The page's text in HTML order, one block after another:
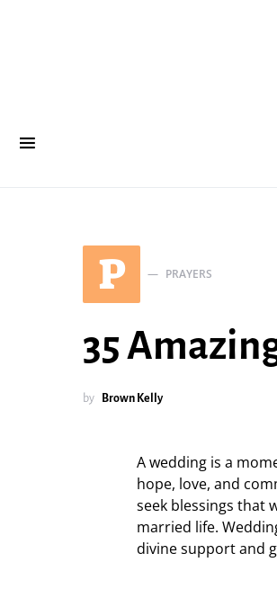
P PRAYERS
35
by Brown Kelly
A wedding is a
hope, love, and
seek blessings that
married life.
divine support and